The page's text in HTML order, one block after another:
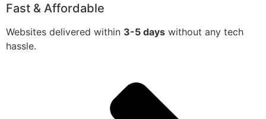
Fast & Affordable
Websites delivered within 3-5 days without any tech
hassle.